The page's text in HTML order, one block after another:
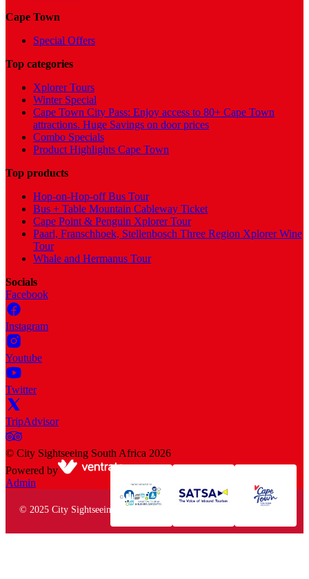
Cape Town
Special Offers
Top categories
Xplorer Tours
Winter Special
Cape Town City Pass: Enjoy access to 80+ Cape Town
attractions. Huge Savings on door prices
Combo Specials
Product Highlights Cape Town
Top products
Hop-on-Hop-off Bus Tour
Bus + Table Mountain Cableway Ticket
Cape Point & Penguin Xplorer Tour
Paarl, Franschhoek, Stellenbosch Three Region Xplorer Wine
Tour
Whale and Hermanus Tour
Socials
Facebook
Instagram
Youtube
Twitter
TripAdvisor
© City Sightseeing South Africa 2026
Powered by
Admin
© 2025 City Sightseeing South Africa. All rights reserved.